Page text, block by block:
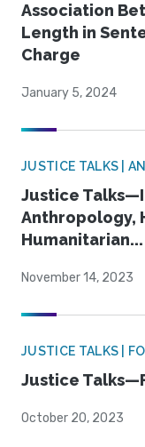
Association
Length in
Charge
January 5, 2024
JUSTICE TALKS |
Justice
Anthropology,
Humanitarian...
November 14, 2023
JUSTICE TALKS |
Justice
October 20, 2023